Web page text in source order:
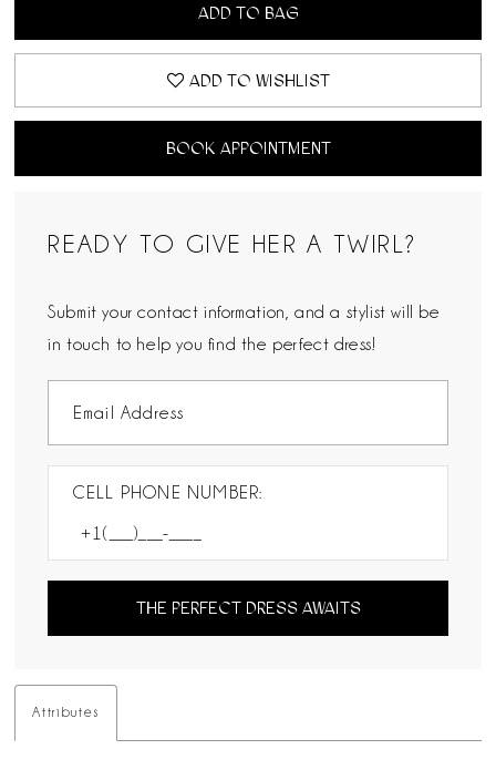
ADD TO BAG
ADD TO WISHLIST
BOOK APPOINTMENT
READY TO GIVE HER A TWIRL?
Submit your contact information, and a stylist will be
in touch to help you find the perfect dress!
CELL PHONE NUMBER:
THE PERFECT DRESS AWAITS
Attributes